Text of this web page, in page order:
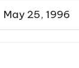
May 25, 1996